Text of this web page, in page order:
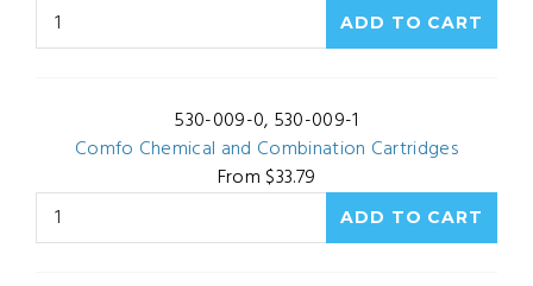
530-009-0, 530-009-1
Comfo Chemical and Combination Cartridges
From $33.79